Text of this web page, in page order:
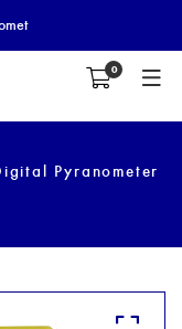
0
Pyranometer